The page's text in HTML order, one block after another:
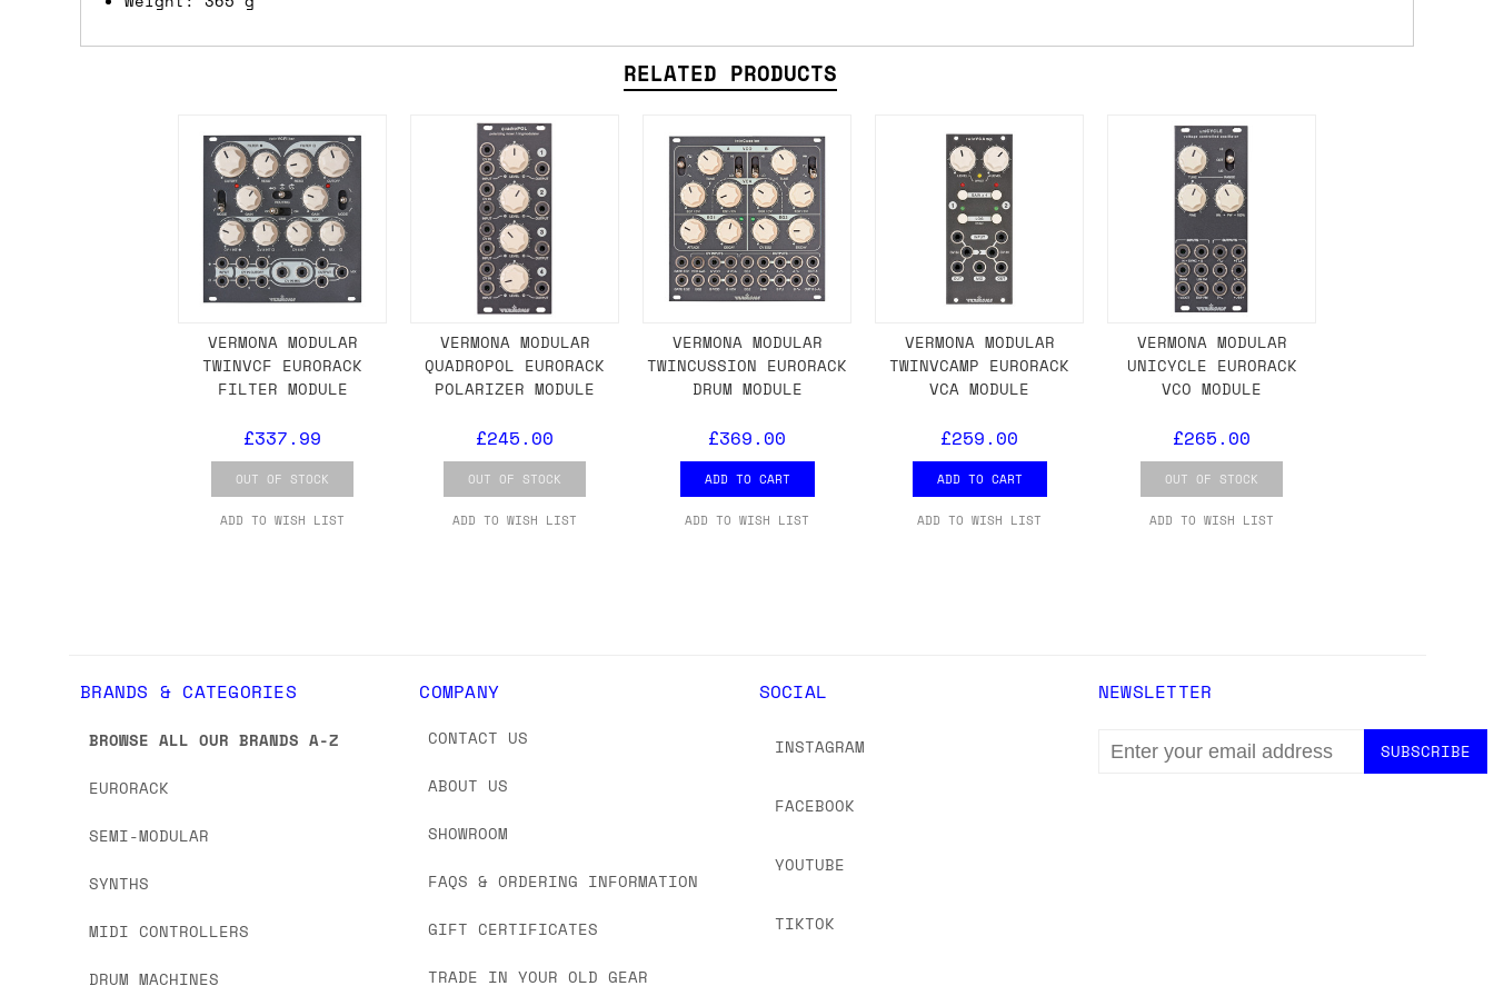
we'd recommend placing separate orders. As always, please get in touch if you have questions.
RELATED PRODUCTS
VERMONA MODULAR
TWINVCF EURORACK
FILTER MODULE
£337.99
OUT OF STOCK
ADD TO WISH LIST
VERMONA MODULAR
QUADROPOL EURORACK
POLARIZER MODULE
£245.00
OUT OF STOCK
ADD TO WISH LIST
VERMONA MODULAR
TWINCUSSION EURORACK
DRUM MODULE
£369.00
ADD TO CART
ADD TO WISH LIST
VERMONA MODULAR
TWINVCAMP EURORACK
VCA MODULE
£259.00
ADD TO CART
ADD TO WISH LIST
VERMONA MODULAR
UNICYCLE EURORACK
VCO MODULE
£265.00
OUT OF STOCK
ADD TO WISH LIST
BRANDS & CATEGORIES
BROWSE ALL OUR BRANDS A-Z
EURORACK
SEMI-MODULAR
SYNTHS
MIDI CONTROLLERS
DRUM MACHINES
COMPANY
CONTACT US
ABOUT US
SHOWROOM
FAQS & ORDERING INFORMATION
GIFT CERTIFICATES
TRADE IN YOUR OLD GEAR
SOCIAL
INSTAGRAM
FACEBOOK
YOUTUBE
TIKTOK
NEWSLETTER
EMAIL
ADDRESS